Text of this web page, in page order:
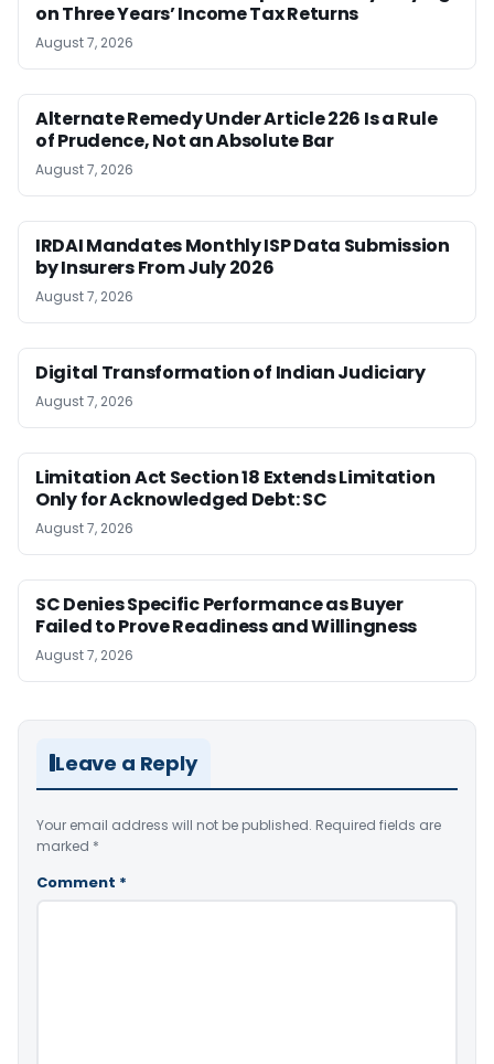
on Three Years’ Income Tax Returns
August 7, 2026
Alternate Remedy Under Article 226 Is a Rule
of Prudence, Not an Absolute Bar
August 7, 2026
IRDAI Mandates Monthly ISP Data Submission
by Insurers From July 2026
August 7, 2026
Digital Transformation of Indian Judiciary
August 7, 2026
Limitation Act Section 18 Extends Limitation
Only for Acknowledged Debt: SC
August 7, 2026
SC Denies Specific Performance as Buyer
Failed to Prove Readiness and Willingness
August 7, 2026
Leave a Reply
Your email address will not be published. Required fields are
marked *
Comment *